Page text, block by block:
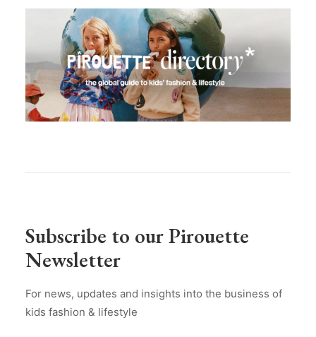
Subscribe to our Pirouette
Newsletter
For news, updates and insights into the business of
kids fashion & lifestyle